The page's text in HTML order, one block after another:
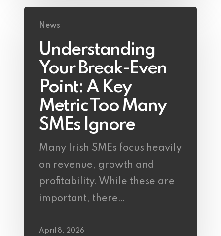
News
Understanding
Your Break-Even
Point: A Key
Metric Too Many
SMEs Ignore
Many Irish SMEs focus heavily
on revenue, growth and
profitability. While these are
important, there…
April 8, 2026